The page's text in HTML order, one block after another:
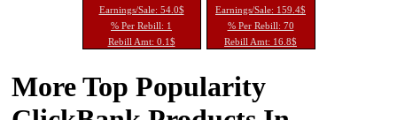
Earnings/Sale: 54.0$
% Per Rebill: 1
Rebill Amt: 0.1$
Earnings/Sale: 159.4$
% Per Rebill: 70
Rebill Amt: 16.8$
More Top Popularity